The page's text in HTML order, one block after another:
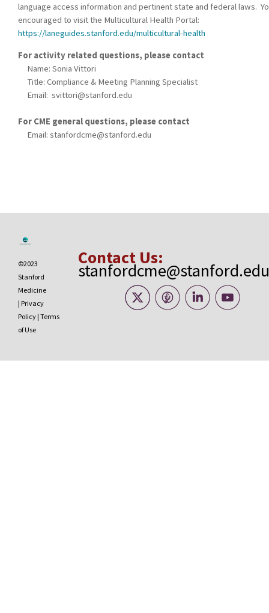
language access information and pertinent state and federal laws.
encouraged to visit the Multicultural Health Portal:
https://laneguides.stanford.edu/multicultural-health
For activity related questions, please contact
Name: Sonia Vittori
Title: Compliance & Meeting Planning Specialist
Email: svittori@stanford.edu
For CME general questions, please contact
Email: stanfordcme@stanford.edu
©2023
Stanford
Medicine
| Privacy
Policy | Terms
of Use
Contact Us:
stanfordcme@stanford.edu